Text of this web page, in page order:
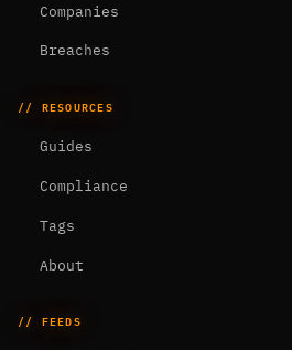
Companies
Breaches
// RESOURCES
Guides
Compliance
Tags
About
// FEEDS